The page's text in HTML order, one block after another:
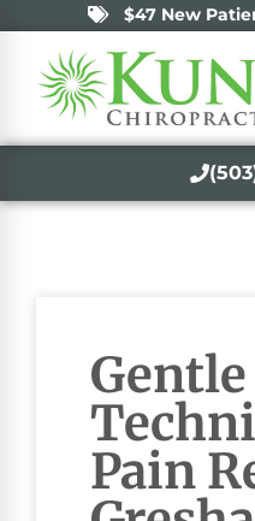
$47 New
Gentle
Pain